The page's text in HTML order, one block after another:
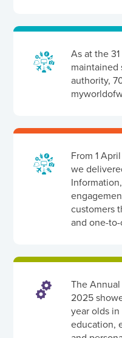
As at the
maintained
authority,
From 1
we
customers
and one-
The
2025
year olds
education,